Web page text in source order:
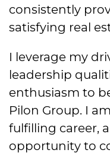
consistently
satisfying real
I leverage my
leadership
enthusiasm to
Pilon Group. I
fulfilling career,
opportunity to